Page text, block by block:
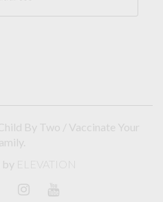
By Two / Vaccinate Your
by ELEVATION